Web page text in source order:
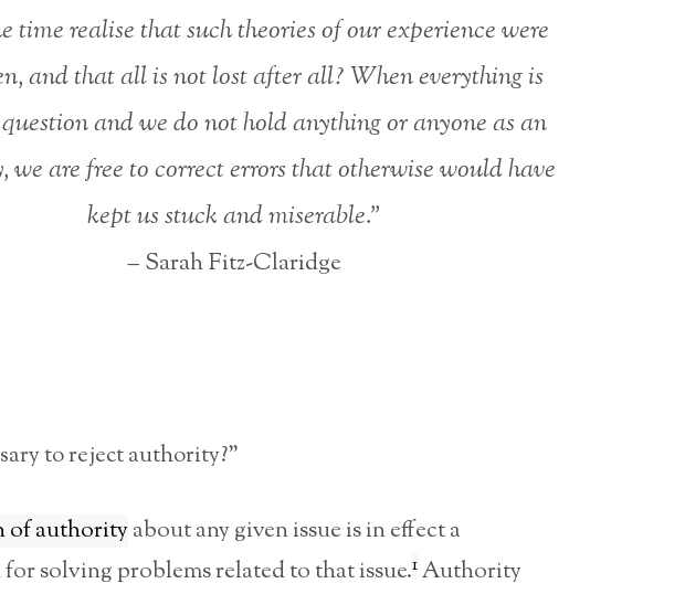
time realise that such theories of our experience were
and that all is not lost after all? When everything is
and we do not hold anything or anyone as an
we are free to correct errors that otherwise would have
kept us stuck and miserable.”
– Sarah Fitz-Claridge
to reject authority?”
of authorityabout any given issue is in effect a
solving problems related to that issue.1Authority